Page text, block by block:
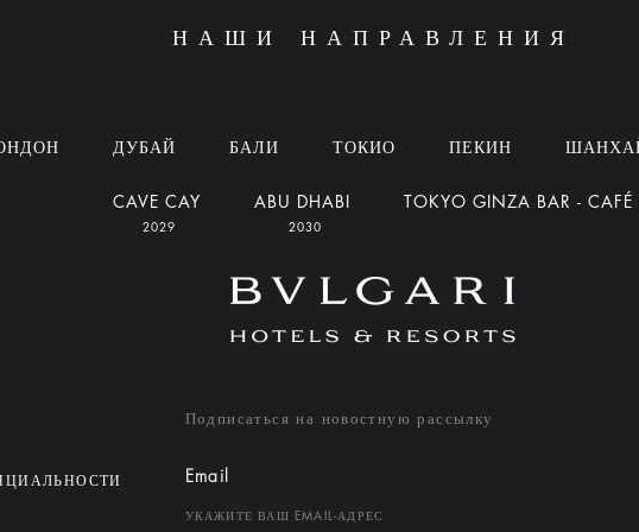
НАШИ НАПРАВЛЕНИЯ
ДУБАЙ БАЛИ ТОКИО ПЕКИН
CAVE CAY
2029
ABU DHABI
2030
TOKYO GINZA BAR - CAFÉ
Подписаться на новостную рассылку
Email